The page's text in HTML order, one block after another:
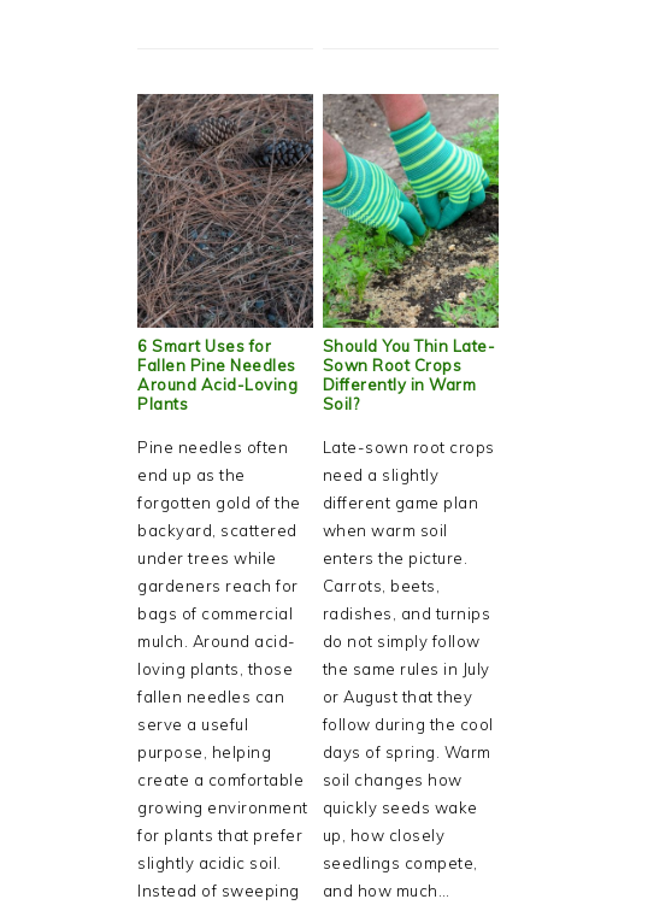
6 Smart Uses for
Fallen Pine Needles
Around Acid-Loving
Plants
Pine needles often
end up as the
forgotten gold of the
backyard, scattered
under trees while
gardeners reach for
bags of commercial
mulch. Around acid-
loving plants, those
fallen needles can
serve a useful
purpose, helping
create a comfortable
growing environment
for plants that prefer
slightly acidic soil.
Instead of sweeping
Should You Thin Late-
Sown Root Crops
Differently in Warm
Soil?
Late-sown root crops
need a slightly
different game plan
when warm soil
enters the picture.
Carrots, beets,
radishes, and turnips
do not simply follow
the same rules in July
or August that they
follow during the cool
days of spring. Warm
soil changes how
quickly seeds wake
up, how closely
seedlings compete,
and how much…